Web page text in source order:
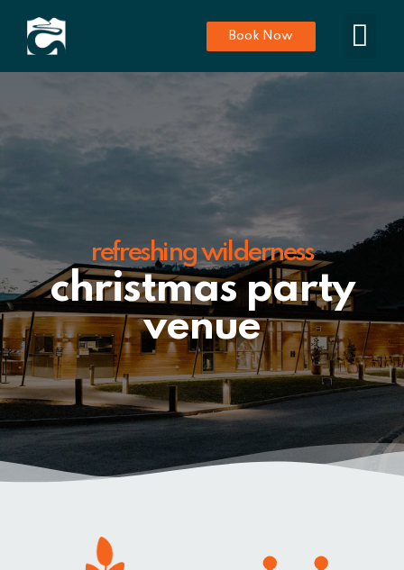
Book Now
refreshing wilderness
christmas party
venue